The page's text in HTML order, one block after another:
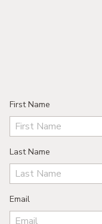
First Name
Last Name
Email